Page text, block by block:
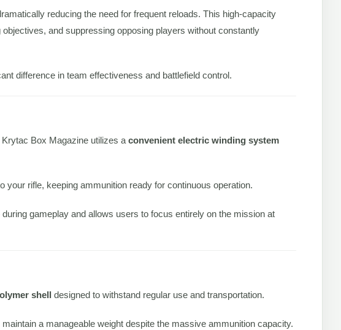
reducing the need for frequent reloads. This high-capacity
and suppressing opposing players without constantly
difference in team effectiveness and battlefield control.
Box Magazine utilizes a convenient electric winding system
rifle, keeping ammunition ready for continuous operation.
gameplay and allows users to focus entirely on the mission at
shell designed to withstand regular use and transportation.
a manageable weight despite the massive ammunition capacity.